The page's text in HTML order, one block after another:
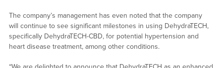
The company’s management has even noted that the company
will continue to see significant milestones in using DehydraTECH,
specifically DehydraTECH-CBD, for potential hypertension and
heart disease treatment, among other conditions.